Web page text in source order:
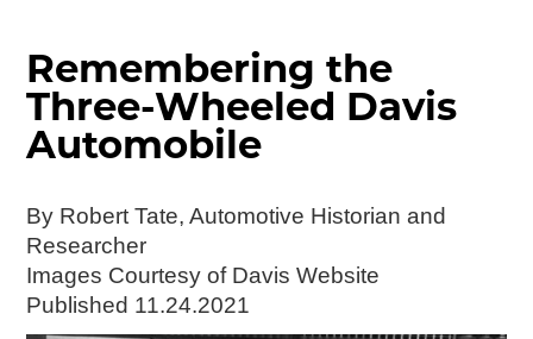
Partner Program Highlights
Awards of Excellence
SUPPORT MOTORCITIES
Individual Membership
Organizational Membership
Sponsorship
Get Involved
Remembering the
Three-Wheeled Davis
Automobile
By Robert Tate, Automotive Historian and
Researcher
Images Courtesy of Davis Website
Published 11.24.2021